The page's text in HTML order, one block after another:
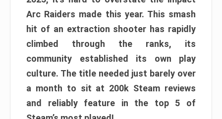
Arc Raiders made this year. This smash
hit of an extraction shooter has rapidly
climbed through the ranks, its
community established its own play
culture. The title needed just barely over
a month to sit at 200k Steam reviews
and reliably feature in the top 5 of